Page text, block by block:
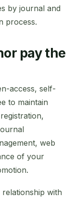
by journal and
process.
pay the
access, self-
to maintain
web
of your
with